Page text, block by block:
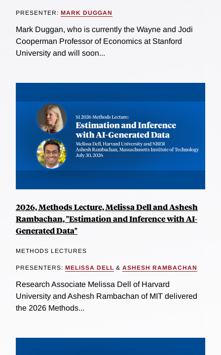
PRESENTER: MARK DUGGAN
Mark Duggan, who is currently the Wayne and Jodi
Cooperman Professor of Economics at Stanford
University and will soon...
2026, Methods Lecture, Melissa Dell and Ashesh
Rambachan, "Estimation and Inference with AI-
Generated Data"
METHODS LECTURES
PRESENTERS: MELISSA DELL & ASHESH RAMBACHAN
Research Associate Melissa Dell of Harvard
University and Ashesh Rambachan of MIT delivered
the 2026 Methods...